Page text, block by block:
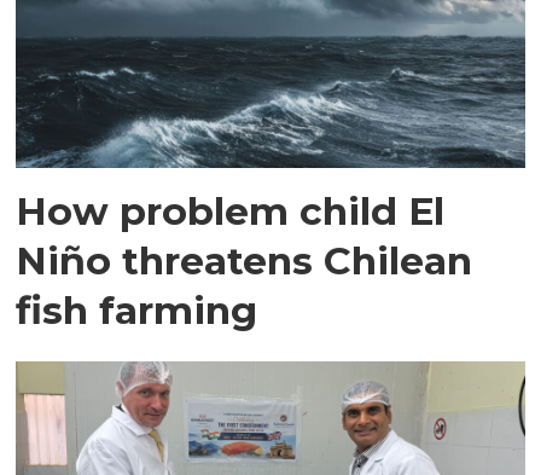
How problem child El
Niño threatens Chilean
fish farming